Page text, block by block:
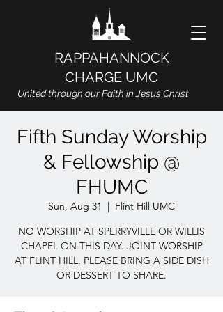
RAPPAHANNOCK
CHARGE UMC
United through our Faith in Jesus Christ
Fifth Sunday Worship
& Fellowship @
FHUMC
Sun, Aug 31
  |
Flint Hill UMC
NO WORSHIP AT SPERRYVILLE OR WILLIS
CHAPEL ON THIS DAY. JOINT WORSHIP
AT FLINT HILL. PLEASE BRING A SIDE DISH
OR DESSERT TO SHARE.